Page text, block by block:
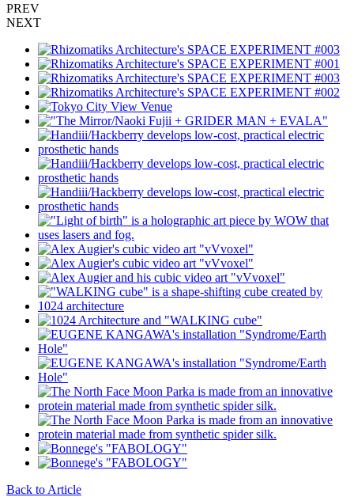
PREV
NEXT
Back to Article